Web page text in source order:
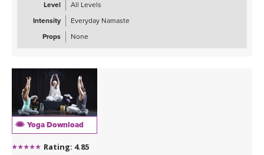
Level
All Levels
Intensity
Everyday Namaste
Props
None
Yoga Download
Rating: 4.85